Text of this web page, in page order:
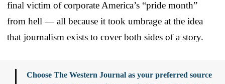
final victim of corporate America’s “pride month”
from hell — all because it took umbrage at the idea
that journalism exists to cover both sides of a story.
Choose The Western Journal as your preferred source